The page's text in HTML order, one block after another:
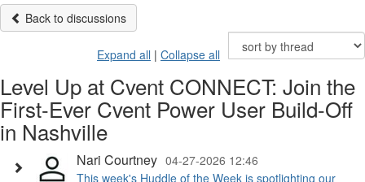
Back to discussions
Expand all | Collapse all
Level Up at Cvent CONNECT: Join the
First-Ever Cvent Power User Build-Off
in Nashville
Nari Courtney 04-27-2026 12:46
This week's Huddle of the Week is spotlighting our